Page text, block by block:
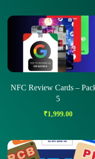
NFC Review Cards –
5
₹1,999.00